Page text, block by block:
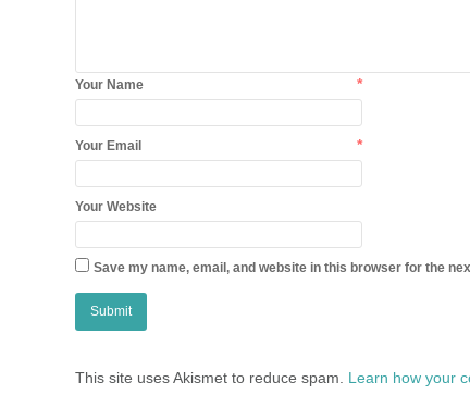
Your Name *
Your Email *
Your Website
Save my name, email, and website in this browser for the
This site uses Akismet to reduce spam. Learn how your